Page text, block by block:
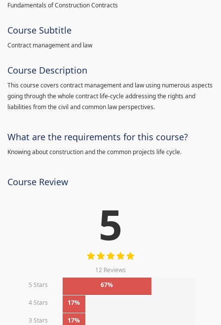
Fundamentals of Construction Contracts
Course Subtitle
Contract management and law
Course Description
This course covers contract management and law using numerous aspects
going through the whole contract life-cycle addressing the rights and
liabilities from the civil and common law perspectives.
What are the requirements for this course?
Knowing about construction and the common projects life cycle.
Course Review
5
12 Reviews
5 Stars
67%
4 Stars 17%
3 Stars 17%